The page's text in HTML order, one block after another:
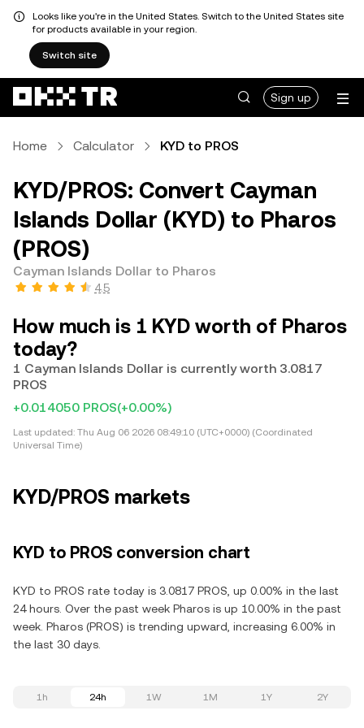
Looks like you're in the United States. Switch to the United States site
for products available in your region.
Switch site
Sign up
Home Calculator KYD to PROS
KYD/PROS: Convert Cayman
Islands Dollar (KYD) to Pharos
(PROS)
Cayman Islands Dollar to Pharos
4.5
How much is 1 KYD worth of Pharos
today?
1 Cayman Islands Dollar is currently worth 3.0817
PROS
+0.014050 PROS(+0.00%)
Last updated: Thu Aug 06 2026 08:49:10 (UTC+0000) (Coordinated
Universal Time)
KYD/PROS markets
KYD to PROS conversion chart
KYD to PROS rate today is 3.0817 PROS, up 0.00% in the last
24 hours. Over the past week Pharos is up 10.00% in the past
week. Pharos (PROS) is trending upward, increasing 6.00% in
the last 30 days.
1h 24h 1W 1M 1Y 2Y